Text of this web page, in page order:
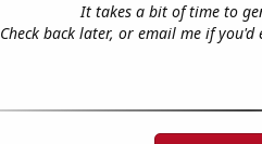
It takes a bit of time to
Check back later, or email me if